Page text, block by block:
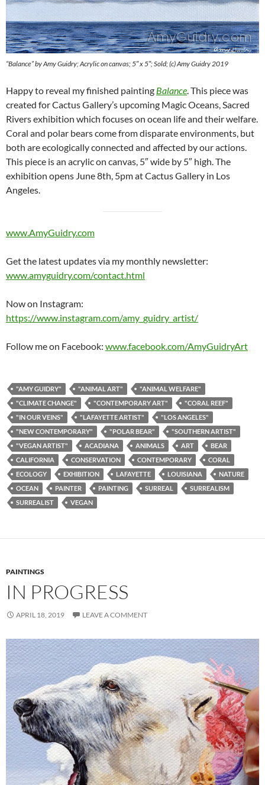
“Balance” by Amy Guidry; Acrylic on canvas; 5″ x 5″; Sold; (c) Amy Guidry 2019
Happy to reveal my finished painting Balance. This piece was
created for Cactus Gallery’s upcoming Magic Oceans, Sacred
Rivers exhibition which focuses on ocean life and their welfare.
Coral and polar bears come from disparate environments, but
both are ecologically connected and affected by our actions.
This piece is an acrylic on canvas, 5″ wide by 5″ high. The
exhibition opens June 8th, 5pm at Cactus Gallery in Los
Angeles.
www.AmyGuidry.com
Get the latest updates via my monthly newsletter:
www.amyguidry.com/contact.html
Now on Instagram:
https://www.instagram.com/amy_guidry_artist/
Follow me on Facebook: www.facebook.com/AmyGuidryArt
"AMY GUIDRY" "ANIMAL ART"
"ANIMAL WELFARE"
"CLIMATE CHANGE"
"CONTEMPORARY ART"
"CORAL REEF"
"IN OUR VEINS"
"LAFAYETTE ARTIST"
"LOS ANGELES"
"NEW CONTEMPORARY"
"POLAR BEAR"
"SOUTHERN ARTIST"
"VEGAN ARTIST"
ACADIANA ANIMALS ART
BEAR
CALIFORNIA
CONSERVATION CONTEMPORARY
CORAL
ECOLOGY
EXHIBITION LAFAYETTE LOUISIANA
NATURE
OCEAN
PAINTER PAINTING SURREAL
SURREALISM
SURREALIST
VEGAN
PAINTINGS
IN PROGRESS
APRIL 18, 2019 LEAVE A COMMENT